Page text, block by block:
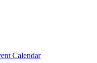
Calendar